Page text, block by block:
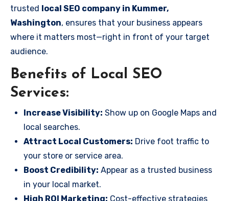
trusted local SEO company in Kummer,
Washington, ensures that your business appears
where it matters most—right in front of your target
audience.
Benefits of Local SEO
Services:
Increase Visibility: Show up on Google Maps and
local searches.
Attract Local Customers: Drive foot traffic to
your store or service area.
Boost Credibility: Appear as a trusted business
in your local market.
High ROI Marketing: Cost-effective strategies